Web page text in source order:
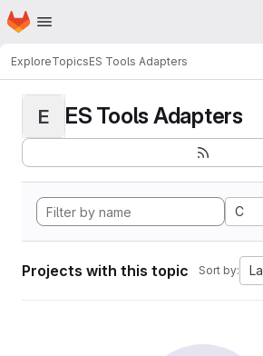
Skip to main content
Homepage
ExploreTopicsES Tools Adapters
E ES Tools Adapters
C
Projects with this topic Sort by: